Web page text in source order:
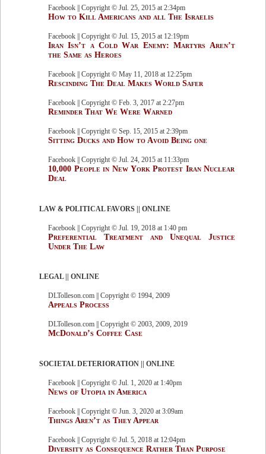
Facebook || Copyright © Jul. 25, 2015 at 2:34pm
How to Kill Americans and all The Israelis
Facebook || Copyright © Jul. 15, 2015 at 12:19pm
Iran Isn’t a Cold War Enemy: Martyrs Aren’t
the Same as Heroes
Facebook || Copyright © May 11, 2018 at 12:25pm
Rescinding The Deal Makes World Safer
Facebook || Copyright © Feb. 3, 2017 at 2:27pm
Reminder That We Were Warned
Facebook || Copyright © Sep. 15, 2015 at 2:39pm
Sitting Ducks and How to Avoid Being one
Facebook || Copyright © Jul. 24, 2015 at 11:33pm
10,000 People in New York Protest Iran Nuclear
Deal
LAW & POLITICAL FAVORS || ONLINE
Facebook || Copyright © Jul. 19, 2018 at 1:40 pm
Preferential Treatment and Unequal Justice
Under The Law
LEGAL || ONLINE
DLTolleson.com || Copyright © 1994, 2009
Appeals Process
DLTolleson.com || Copyright © 2003, 2009, 2019
McDonald’s Coffee Case
SOCIETAL DETERIORATION || ONLINE
Facebook || Copyright © Jul. 1, 2020 at 1:40pm
News of Utopia in America
Facebook || Copyright © Jun. 3, 2020 at 3:09am
Things Aren’t as They Appear
Facebook || Copyright © Jul. 5, 2018 at 12:04pm
Diversity as Consequence Rather Than Purpose